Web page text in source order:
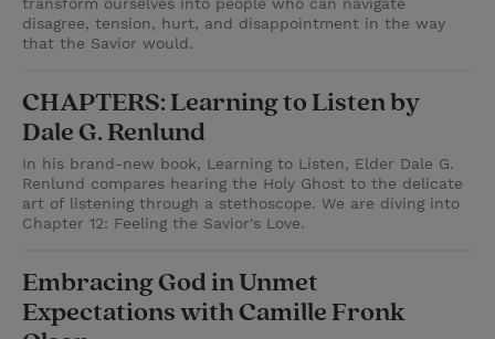
disagree, tension, hurt, and disappointment in the way
that the Savior would.
CHAPTERS: Learning to Listen by
Dale G. Renlund
In his brand-new book, Learning to Listen, Elder Dale G.
Renlund compares hearing the Holy Ghost to the delicate
art of listening through a stethoscope. We are diving into
Chapter 12: Feeling the Savior's Love.
Embracing God in Unmet
Expectations with Camille Fronk